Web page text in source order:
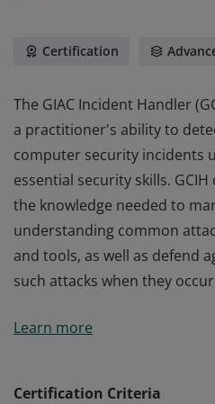
Certification
The GIAC Incident Handler
a practitioner's ability to
computer security incidents
essential security skills.
the knowledge needed to
understanding common
and tools, as well as defend
such attacks when they
a practitioner's ability to
Learn more
Certification Criteria